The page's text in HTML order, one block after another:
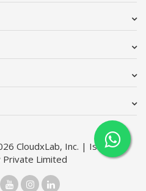
CloudxLab, Inc. | Issimo
Private Limited